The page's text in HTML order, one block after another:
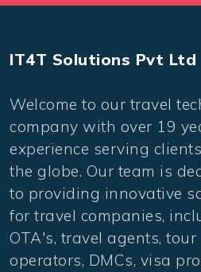
IT4T Solutions Pvt Ltd
Welcome to our travel
company with over 19
experience serving
the globe. Our team is
to providing innovative
for travel companies,
OTA's, travel agents, tour
operators, DMCs, visa